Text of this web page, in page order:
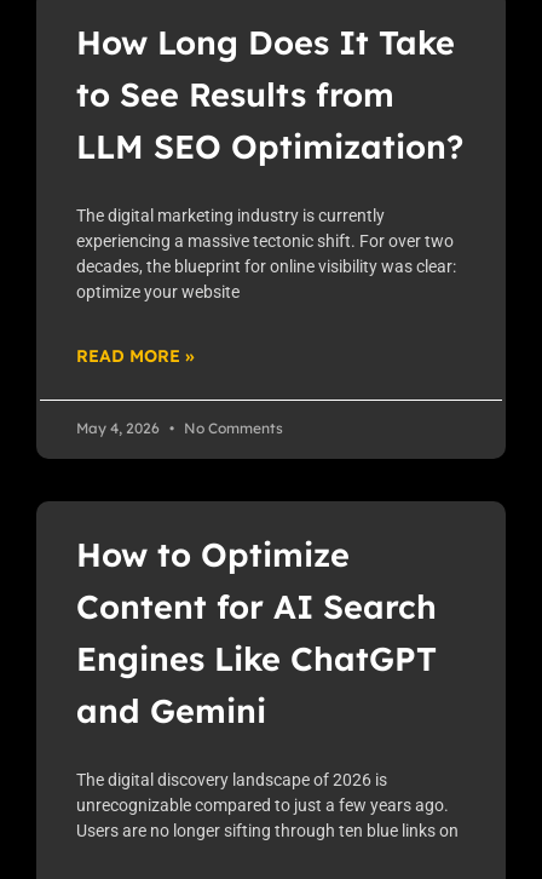
How Long Does It Take
to See Results from
LLM SEO Optimization?
The digital marketing industry is currently
experiencing a massive tectonic shift. For over two
decades, the blueprint for online visibility was clear:
optimize your website
READ MORE »
May 4, 2026 No Comments
How to Optimize
Content for AI Search
Engines Like ChatGPT
and Gemini
The digital discovery landscape of 2026 is
unrecognizable compared to just a few years ago.
Users are no longer sifting through ten blue links on